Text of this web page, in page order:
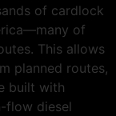
of cardlock
of
This allows
planned routes,
built with
flow diesel